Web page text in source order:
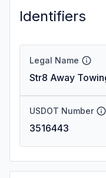
Identifiers
Legal Name
Str8 Away
USDOT Number
3516443